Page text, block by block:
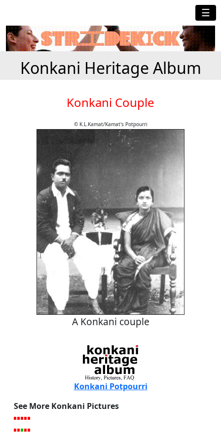
☰
Konkani Heritage Album
Konkani Couple
© K.L.Kamat/Kamat's Potpourri
A Konkani couple
Konkani Potpourri
See More Konkani Pictures